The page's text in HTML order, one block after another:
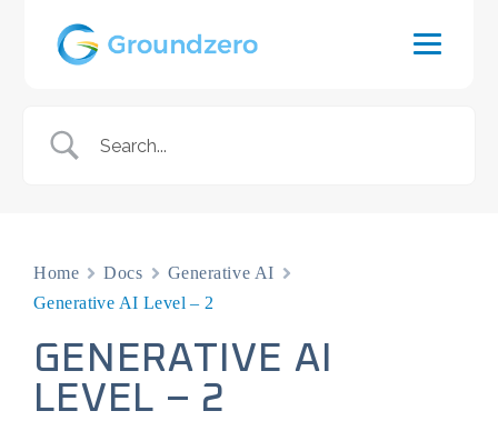
Home Docs
Generative AI
Generative AI Level – 2
GENERATIVE AI
LEVEL – 2